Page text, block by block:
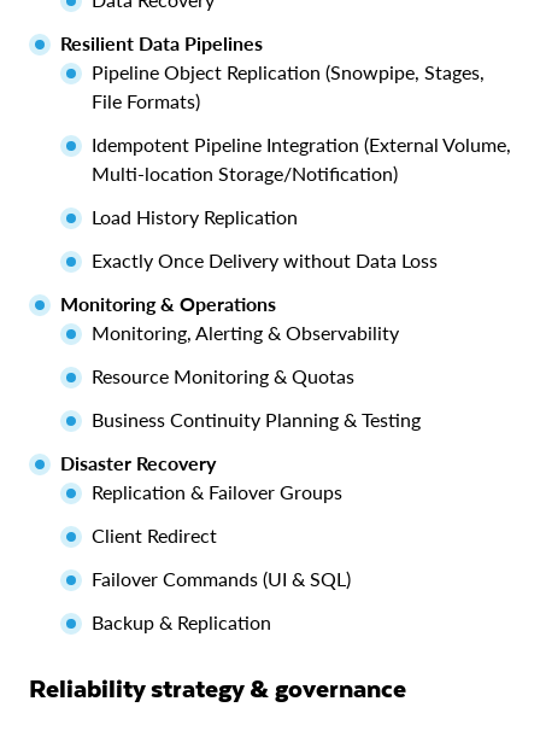
Resilient Data Pipelines
Pipeline Object Replication (Snowpipe, Stages,
File Formats)
Idempotent Pipeline Integration (External Volume,
Multi-location Storage/Notification)
Load History Replication
Exactly Once Delivery without Data Loss
Monitoring & Operations
Monitoring, Alerting & Observability
Resource Monitoring & Quotas
Business Continuity Planning & Testing
Disaster Recovery
Replication & Failover Groups
Client Redirect
Failover Commands (UI & SQL)
Backup & Replication
Reliability strategy & governance